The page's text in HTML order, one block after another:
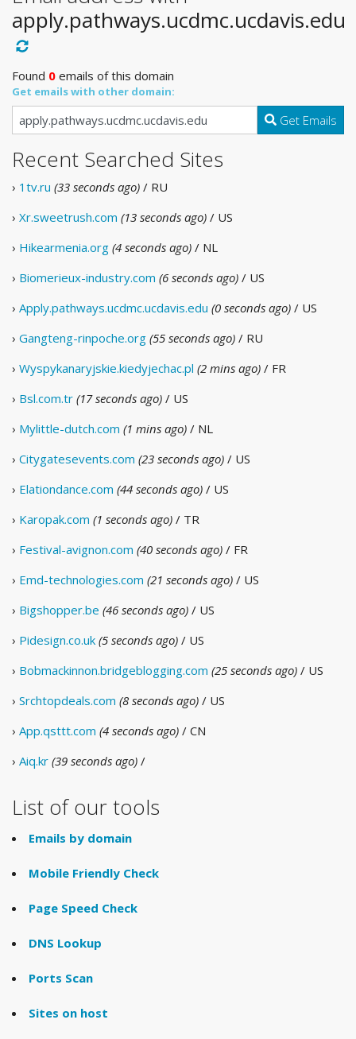
apply.pathways.ucdmc.ucdavis.edu
Found 0 emails of this domain
Get emails with other domain:
Get Emails
Recent Searched Sites
› 1tv.ru (33 seconds ago) / RU
› Xr.sweetrush.com (13 seconds ago) / US
› Hikearmenia.org (4 seconds ago) / NL
› Biomerieux-industry.com (6 seconds ago) / US
› Apply.pathways.ucdmc.ucdavis.edu (0 seconds ago) / US
› Gangteng-rinpoche.org (55 seconds ago) / RU
› Wyspykanaryjskie.kiedyjechac.pl (2 mins ago) / FR
› Bsl.com.tr (17 seconds ago) / US
› Mylittle-dutch.com (1 mins ago) / NL
› Citygatesevents.com (23 seconds ago) / US
› Elationdance.com (44 seconds ago) / US
› Karopak.com (1 seconds ago) / TR
› Festival-avignon.com (40 seconds ago) / FR
› Emd-technologies.com (21 seconds ago) / US
› Bigshopper.be (46 seconds ago) / US
› Pidesign.co.uk (5 seconds ago) / US
› Bobmackinnon.bridgeblogging.com (25 seconds ago) / US
› Srchtopdeals.com (8 seconds ago) / US
› App.qsttt.com (4 seconds ago) / CN
› Aiq.kr (39 seconds ago) /
List of our tools
Emails by domain
Mobile Friendly Check
Page Speed Check
DNS Lookup
Ports Scan
Sites on host